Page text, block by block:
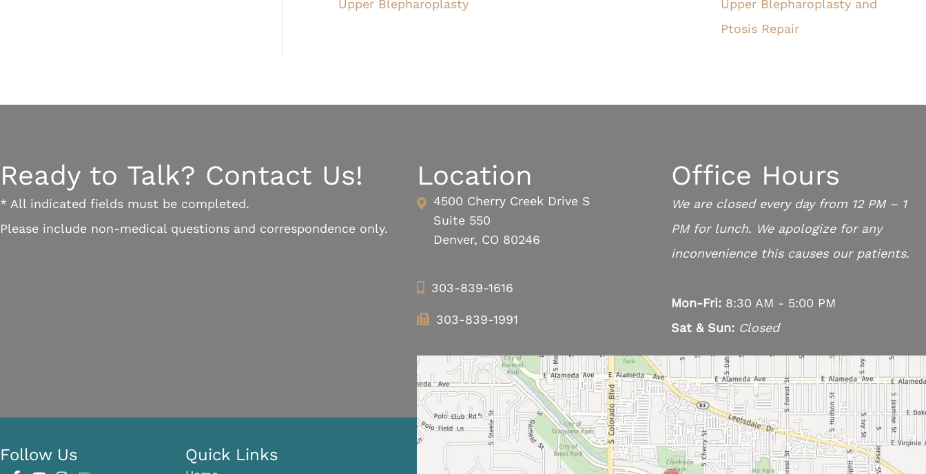
Upper Blepharoplasty
Upper Blepharoplasty and
Ptosis Repair
Ready to Talk? Contact Us!
* All indicated fields must be completed.
Please include non-medical questions and correspondence only.
Location
4500 Cherry Creek Drive S
Suite 550
Denver, CO 80246
303-839-1616
303-839-1991
Office Hours
We are closed every day from 12 PM – 1
PM for lunch. We apologize for any
inconvenience this causes our patients.
Mon-Fri: 8:30 AM - 5:00 PM
Sat & Sun: Closed
Follow Us Quick Links